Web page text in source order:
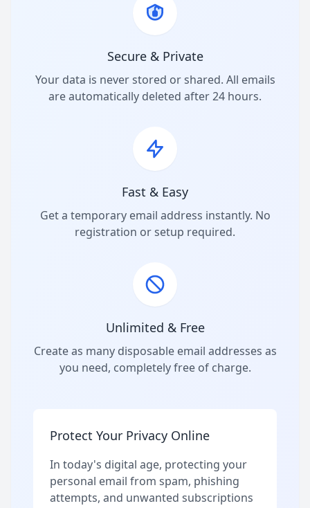
Secure & Private
Your data is never stored or shared. All emails
are automatically deleted after 24 hours.
Fast & Easy
Get a temporary email address instantly. No
registration or setup required.
Unlimited & Free
Create as many disposable email addresses as
you need, completely free of charge.
Protect Your Privacy Online
In today's digital age, protecting your
personal email from spam, phishing
attempts, and unwanted subscriptions